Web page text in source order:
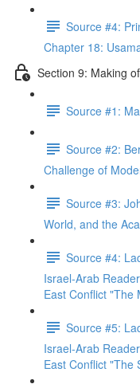
Source #4:
Chapter 18:
Section 9: Making
Source #1:
Source #2:
Challenge of
Source #3:
World, and the
Source #4:
Israel-Arab
East Conflict "The
Source #5:
Israel-Arab
East Conflict "The